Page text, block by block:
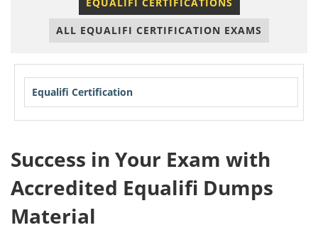
ALL EQUALIFI CERTIFICATION EXAMS
Equalifi Certification
Success in Your Exam with
Accredited Equalifi Dumps
Material